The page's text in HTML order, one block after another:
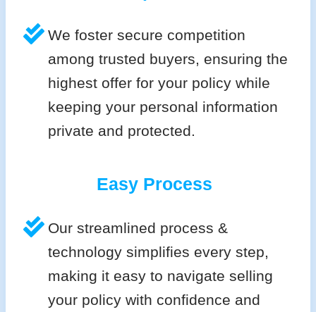
We foster secure competition
among trusted buyers, ensuring the
highest offer for your policy while
keeping your personal information
private and protected.
Easy Process
Our streamlined process &
technology simplifies every step,
making it easy to navigate selling
your policy with confidence and